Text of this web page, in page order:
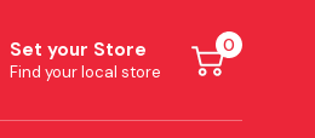
Set your Store
Find your local store
0